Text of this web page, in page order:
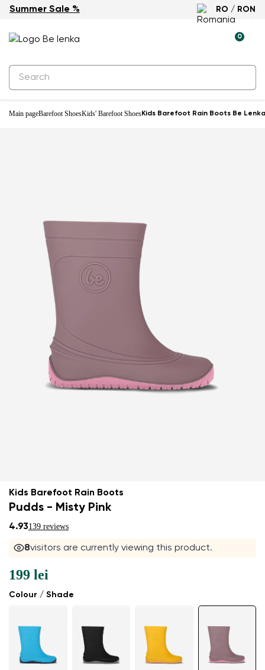
Summer Sale % RO / RON
0
Main pageBarefoot ShoesKids' Barefoot ShoesKids Barefoot Rain Boots Be
Kids Barefoot Rain Boots
Pudds - Misty Pink
4.93139 reviews
8visitors are currently viewing this product.
Colour / Shade
199 lei